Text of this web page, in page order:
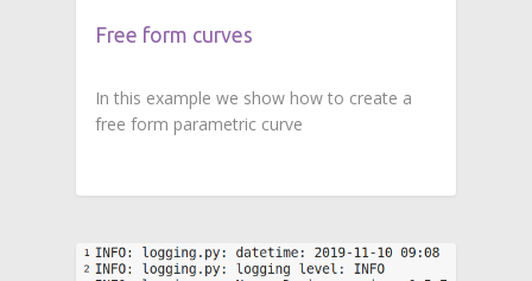
Free form curves
In this example we show how to create a
free form parametric curve